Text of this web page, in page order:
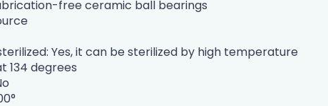
free ceramic ball bearings
Yes, it can be sterilized by high temperature
134 degrees